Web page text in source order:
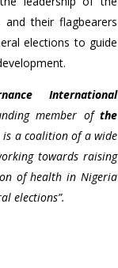
and their flagbearers
elections to guide
International
member ofthe
is a coalition of a wide
towards raising
of health in Nigeria
elections”.